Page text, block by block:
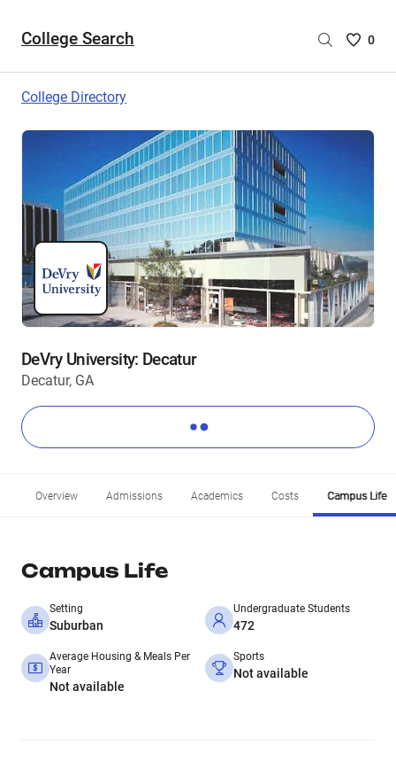
College Search
Saved
0
College Directory
DeVry University: Decatur
Decatur, GA
Overview Admissions Academics Costs Campus Life
Campus Life
Setting
Suburban
Undergraduate Students
472
Average Housing & Meals Per
Year
Not available
Sports
Not available